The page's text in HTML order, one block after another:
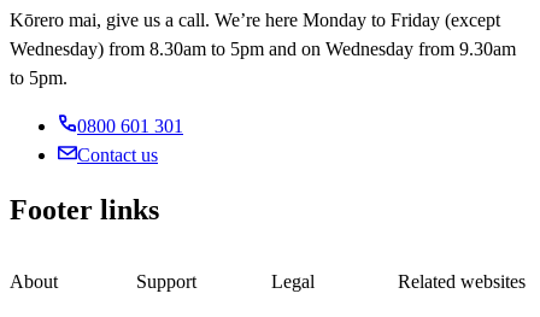
Kōrero mai, give us a call. We’re here Monday to Friday (except
Wednesday) from 8.30am to 5pm and on Wednesday from 9.30am
to 5pm.
0800 601 301
Contact us
Footer links
About Support Legal Related websites